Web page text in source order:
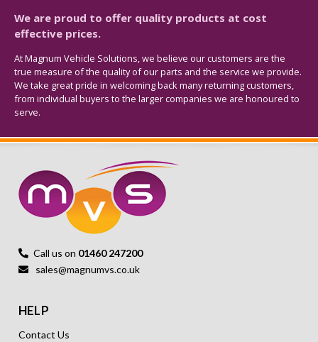
We are proud to offer quality products at cost
effective prices.
At Magnum Vehicle Solutions, we believe our customers are the
true measure of the quality of our parts and the service we provide.
We take great pride in welcoming back many returning customers,
from individual buyers to the larger companies we are honoured to
serve.
Call us on 01460 247200
sales@magnumvs.co.uk
HELP
Contact Us